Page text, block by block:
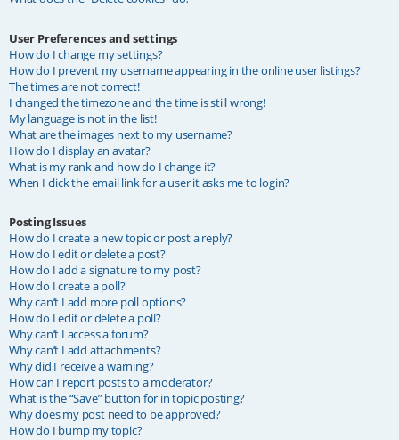
User Preferences and settings
How do I change my settings?
How do I prevent my username appearing in the online user listings?
The times are not correct!
I changed the timezone and the time is still wrong!
My language is not in the list!
What are the images next to my username?
How do I display an avatar?
What is my rank and how do I change it?
When I click the email link for a user it asks me to login?
Posting Issues
How do I create a new topic or post a reply?
How do I edit or delete a post?
How do I add a signature to my post?
How do I create a poll?
Why can’t I add more poll options?
How do I edit or delete a poll?
Why can’t I access a forum?
Why can’t I add attachments?
Why did I receive a warning?
How can I report posts to a moderator?
What is the “Save” button for in topic posting?
Why does my post need to be approved?
How do I bump my topic?